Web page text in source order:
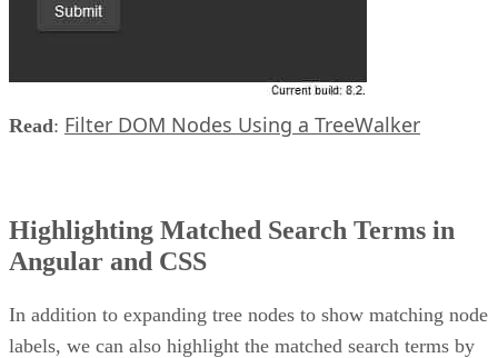
Read: Filter DOM Nodes Using a TreeWalker
Highlighting Matched Search Terms in
Angular and CSS
In addition to expanding tree nodes to show matching node
labels, we can also highlight the matched search terms by